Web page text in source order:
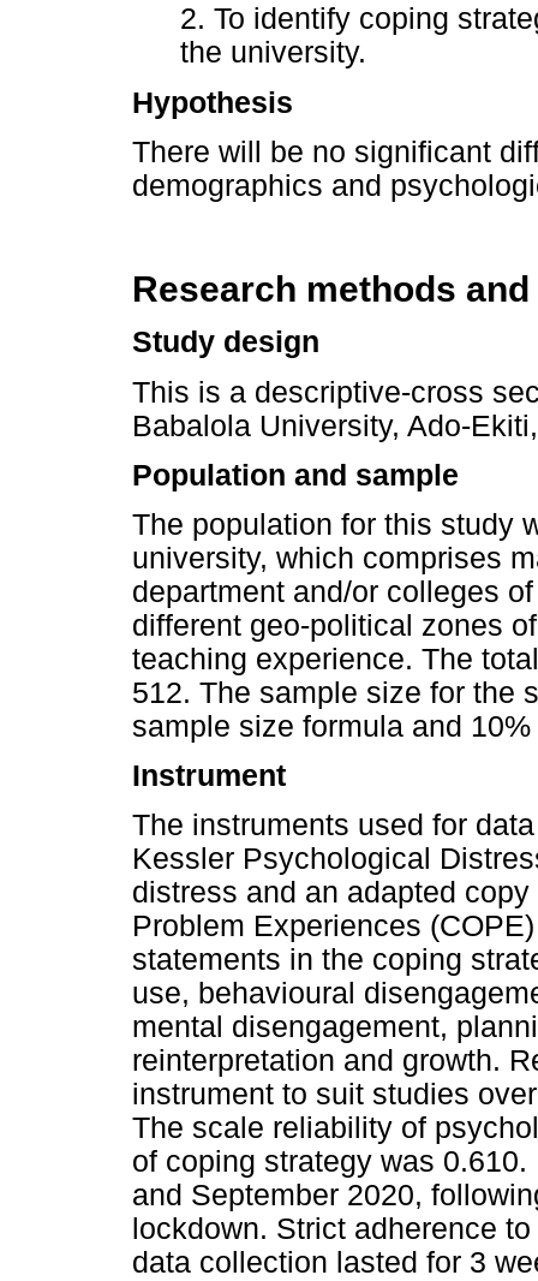
2. To identify coping
the university.
Hypothesis
There will be no significant
demographics and
Research methods
Study design
This is a descriptive-cross
Babalola University, Ado-
Population and sample
The population for this study
university, which comprises
department and/or colleges
different geo-political zones
teaching experience. The
512. The sample size for the
sample size formula and
Instrument
The instruments used for
Kessler Psychological
distress and an adapted
Problem Experiences
statements in the coping
use, behavioural
mental disengagement,
reinterpretation and growth.
instrument to suit studies
The scale reliability of
of coping strategy was
and September 2020,
lockdown. Strict adherence
data collection lasted for 3